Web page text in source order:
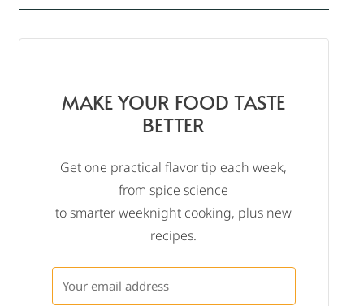
MAKE YOUR FOOD TASTE
BETTER
Get one practical flavor tip each week,
from spice science
to smarter weeknight cooking, plus new
recipes.